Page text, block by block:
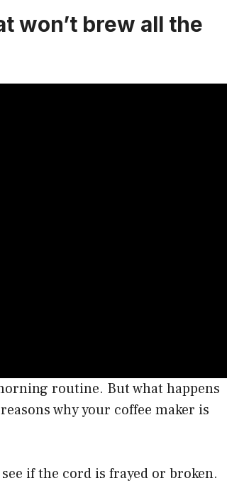
won’t brew all the
routine. But what happens
why your coffee maker is
if the cord is frayed or broken.